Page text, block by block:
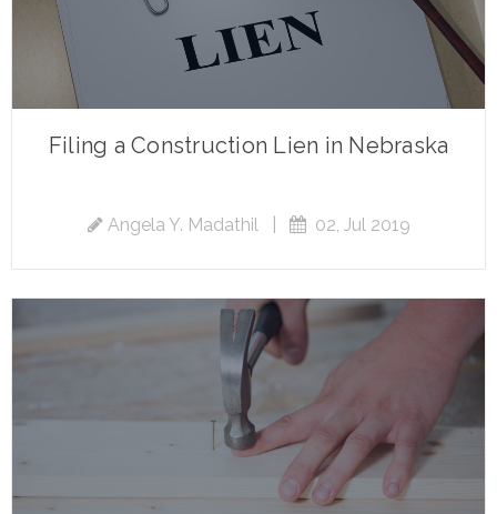
Filing a Construction Lien in Nebraska
Angela Y. Madathil| 02, Jul 2019